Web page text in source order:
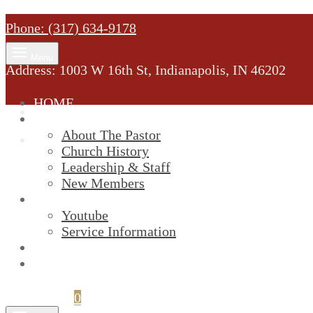
Phone: (317) 634-9178
Address: 1003 W 16th St, Indianapolis, IN 46202
HOME
About The Pastor
Church History
Leadership & Staff
New Members
Youtube
Service Information
0